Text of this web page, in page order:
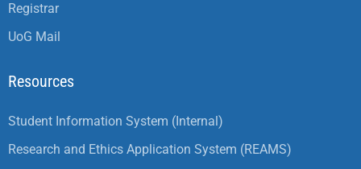
Registrar
UoG Mail
Resources
Student Information System (Internal)
Research and Ethics Application System (REAMS)